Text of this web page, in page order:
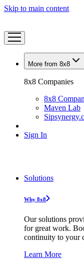
Skip to main content
More from 8x8
8x8 Companies
8x8
Maven Lab
Sign In
Solutions
Why 8x8
Our solutions
for great work.
continuity to your
Learn More